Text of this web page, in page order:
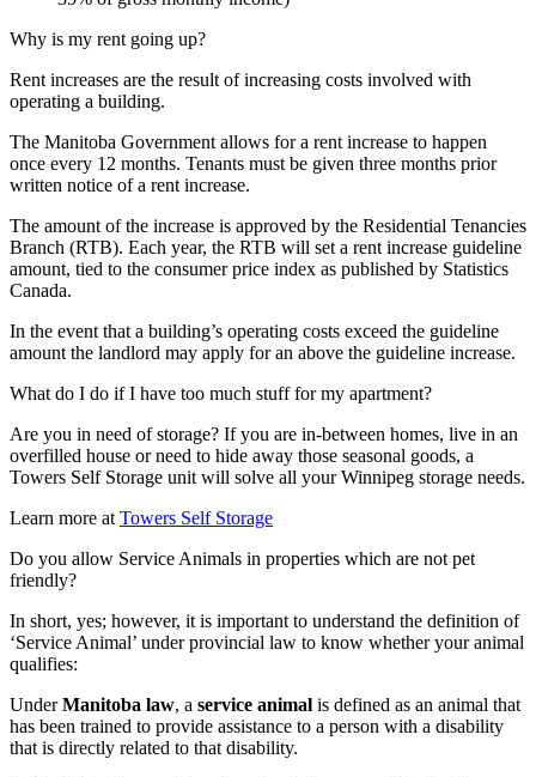
Why is my rent going up?
Rent increases are the result of increasing costs involved with
operating a building.
The Manitoba Government allows for a rent increase to happen
once every 12 months. Tenants must be given three months prior
written notice of a rent increase.
The amount of the increase is approved by the Residential Tenancies
Branch (RTB). Each year, the RTB will set a rent increase guideline
amount, tied to the consumer price index as published by Statistics
Canada.
In the event that a building’s operating costs exceed the guideline
amount the landlord may apply for an above the guideline increase.
What do I do if I have too much stuff for my apartment?
Are you in need of storage? If you are in-between homes, live in an
overfilled house or need to hide away those seasonal goods, a
Towers Self Storage unit will solve all your Winnipeg storage needs.
Learn more at Towers Self Storage
Do you allow Service Animals in properties which are not pet
friendly?
In short, yes; however, it is important to understand the definition of
‘Service Animal’ under provincial law to know whether your animal
qualifies:
UnderManitoba law, a service animal is defined as an animal that
has been trained to provide assistance to a person with a disability
that is directly related to that disability.